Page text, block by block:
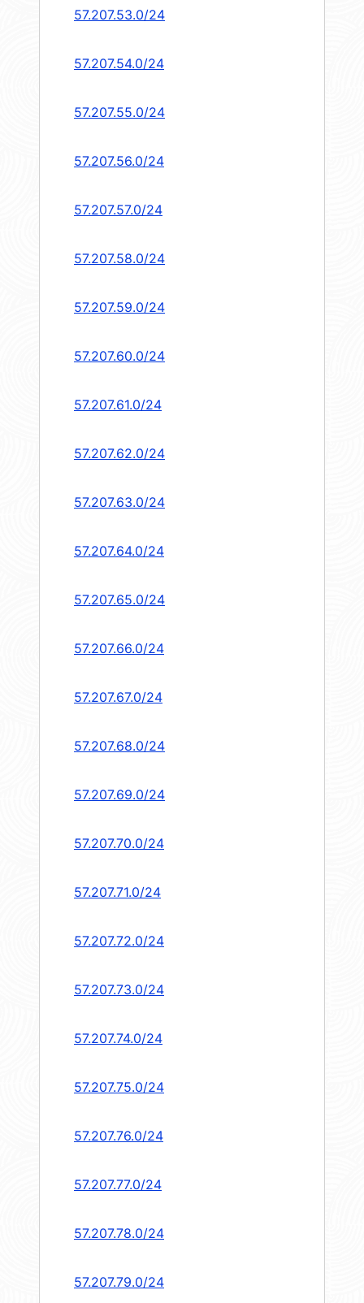
57.207.53.0/24
57.207.54.0/24
57.207.55.0/24
57.207.56.0/24
57.207.57.0/24
57.207.58.0/24
57.207.59.0/24
57.207.60.0/24
57.207.61.0/24
57.207.62.0/24
57.207.63.0/24
57.207.64.0/24
57.207.65.0/24
57.207.66.0/24
57.207.67.0/24
57.207.68.0/24
57.207.69.0/24
57.207.70.0/24
57.207.71.0/24
57.207.72.0/24
57.207.73.0/24
57.207.74.0/24
57.207.75.0/24
57.207.76.0/24
57.207.77.0/24
57.207.78.0/24
57.207.79.0/24